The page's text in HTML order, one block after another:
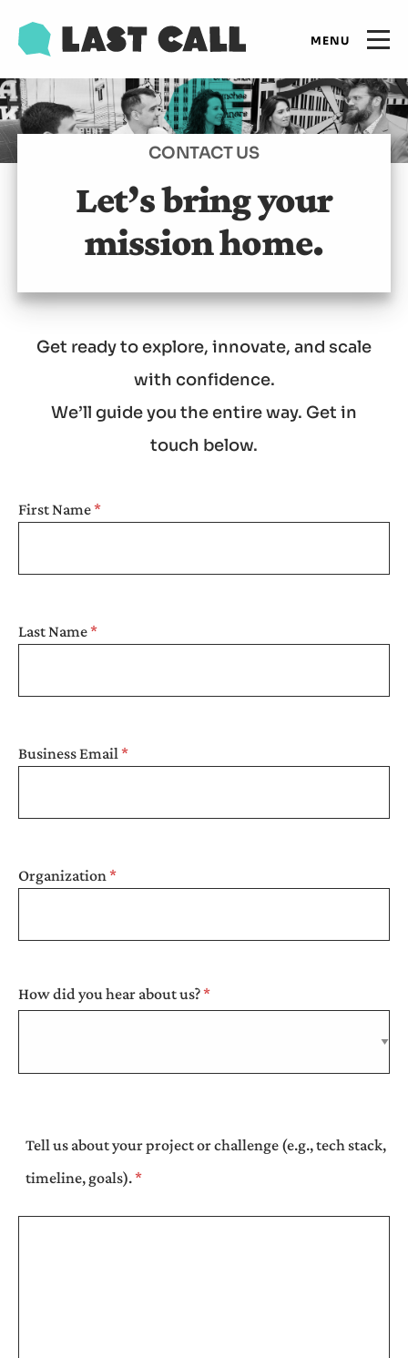
content
Main
navigation
Expertise
Insights
Who we are
Let's talk
Open
navigation
CONTACT US
Let’s bring your
mission home.
Get ready to explore, innovate, and scale
with confidence.
We’ll guide you the entire way. Get in
touch below.
First Name
Last Name
Business Email
Organization
How did you hear about us?
Tell us about your project or challenge (e.g., tech stack,
timeline, goals).
Email